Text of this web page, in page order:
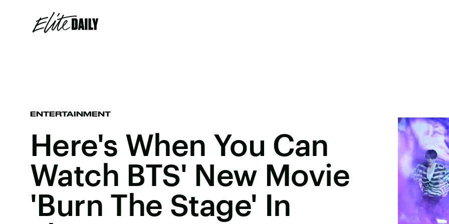
ENTERTAINMENT
Here's When You Can
Watch BTS' New Movie
'Burn The Stage' In